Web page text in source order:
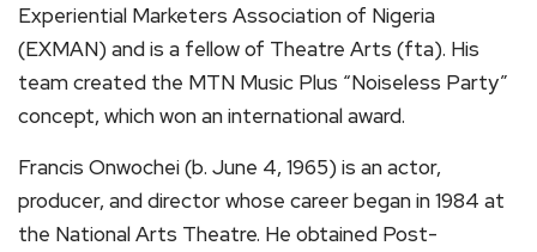
Experiential Marketers Association of Nigeria
(EXMAN) and is a fellow of Theatre Arts (fta). His
team created the MTN Music Plus “Noiseless Party”
concept, which won an international award.
Francis Onwochei (b. June 4, 1965) is an actor,
producer, and director whose career began in 1984 at
the National Arts Theatre. He obtained Post-